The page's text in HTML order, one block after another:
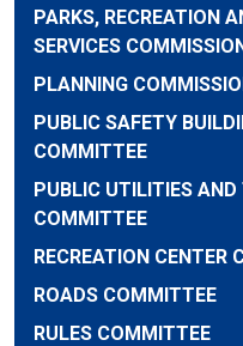
PARKS, RECREATION
SERVICES
PLANNING
PUBLIC SAFETY
COMMITTEE
PUBLIC UTILITIES AND
COMMITTEE
RECREATION CENTER
ROADS COMMITTEE
RULES COMMITTEE